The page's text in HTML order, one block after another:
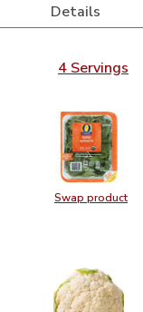
Details
4 Servings
Swap product
Swap
Spinach - 5 Oz